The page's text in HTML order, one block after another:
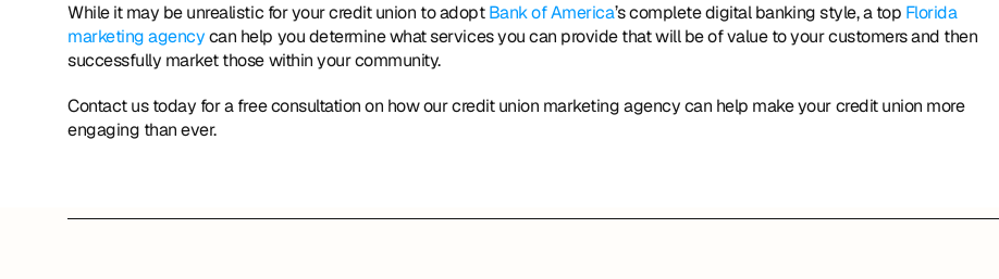
While it may be unrealistic for your credit union to adopt Bank of America’s complete digital banking style, a top Florida
marketing agency can help you determine what services you can provide that will be of value to your customers and then
successfully market those within your community.
Contact us today for a free consultation on how our credit union marketing agency can help make your credit union more
engaging than ever.